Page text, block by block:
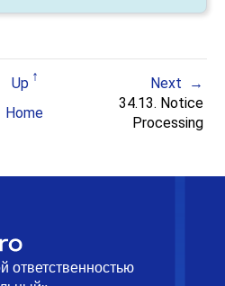
Up
Next
Home
34.13. Notice
Processing
ответственностью